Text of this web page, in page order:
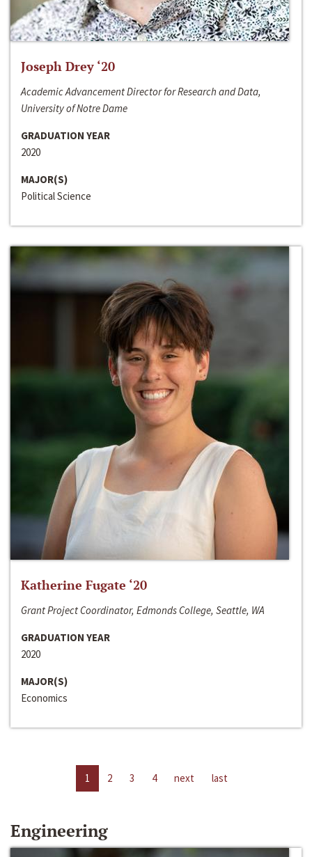
Joseph Drey ‘20
Academic Advancement Director for Research and Data,
University of Notre Dame
GRADUATION YEAR
2020
MAJOR(S)
Political Science
Katherine Fugate ‘20
Grant Project Coordinator, Edmonds College, Seattle, WA
GRADUATION YEAR
2020
MAJOR(S)
Economics
1 2 3 4 next last
Engineering